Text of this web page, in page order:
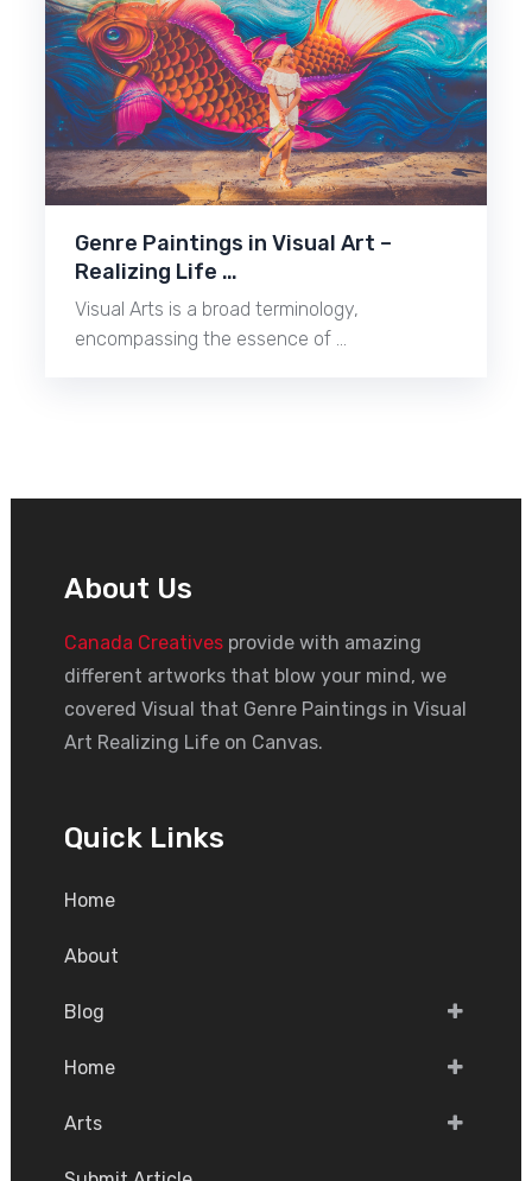
Genre Paintings in Visual Art –
Realizing Life …
Visual Arts is a broad terminology,
encompassing the essence of …
About Us
Canada Creativesprovide with amazing
different artworks that blow your mind, we
covered Visual that Genre Paintings in Visual
Art Realizing Life on Canvas.
Quick Links
Home
About
Blog
Home
Arts